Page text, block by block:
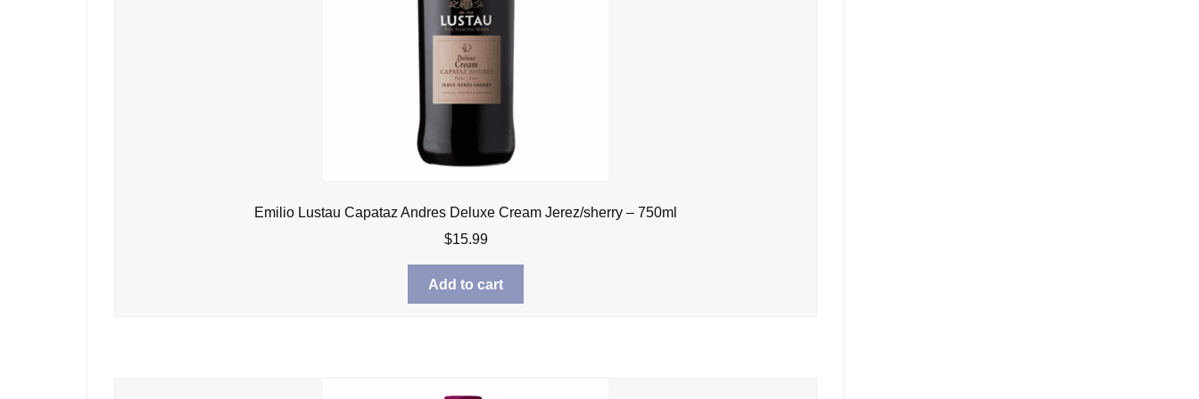
Emilio Lustau Capataz Andres Deluxe Cream Jerez/sherry – 750ml
$15.99
Add to cart